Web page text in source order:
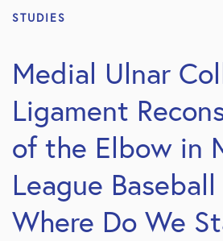
STUDIES
Medial Ulnar
Ligament
of the Elbow in
League
Where Do We